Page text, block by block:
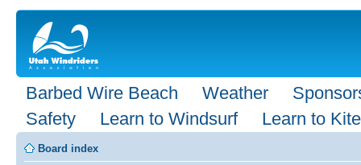
Barbed Wire Beach Weather
Safety
Learn to Windsurf Learn to Kite
Board index